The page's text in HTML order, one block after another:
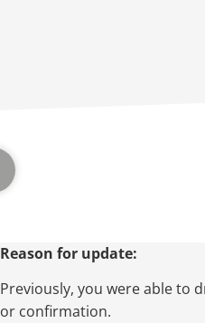
Reason for update:
Previously, you were able to
or confirmation.